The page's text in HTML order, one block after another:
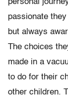
personal
passionate
but always
The choices
made in a
to do for their
other children.